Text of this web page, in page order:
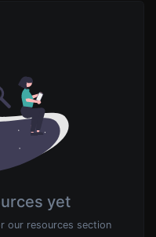
yet
our resources section